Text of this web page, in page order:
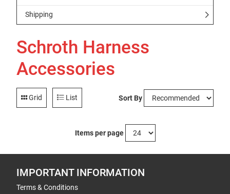
Shipping
Schroth Harness
Accessories
Grid List Sort By
Items per page
IMPORTANT INFORMATION
Terms & Conditions